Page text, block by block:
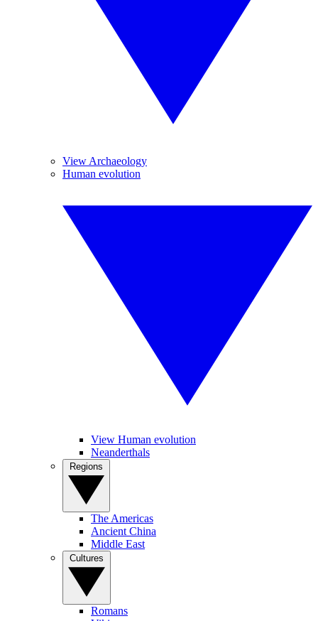
View Archaeology
Human evolution
View Human evolution
Neanderthals
The Americas
Ancient China
Middle East
Romans